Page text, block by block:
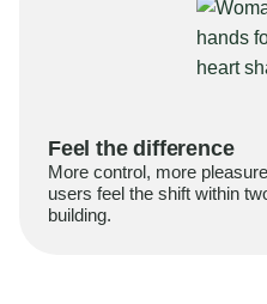
Feel the difference
More control, more
users feel the shift within
building.